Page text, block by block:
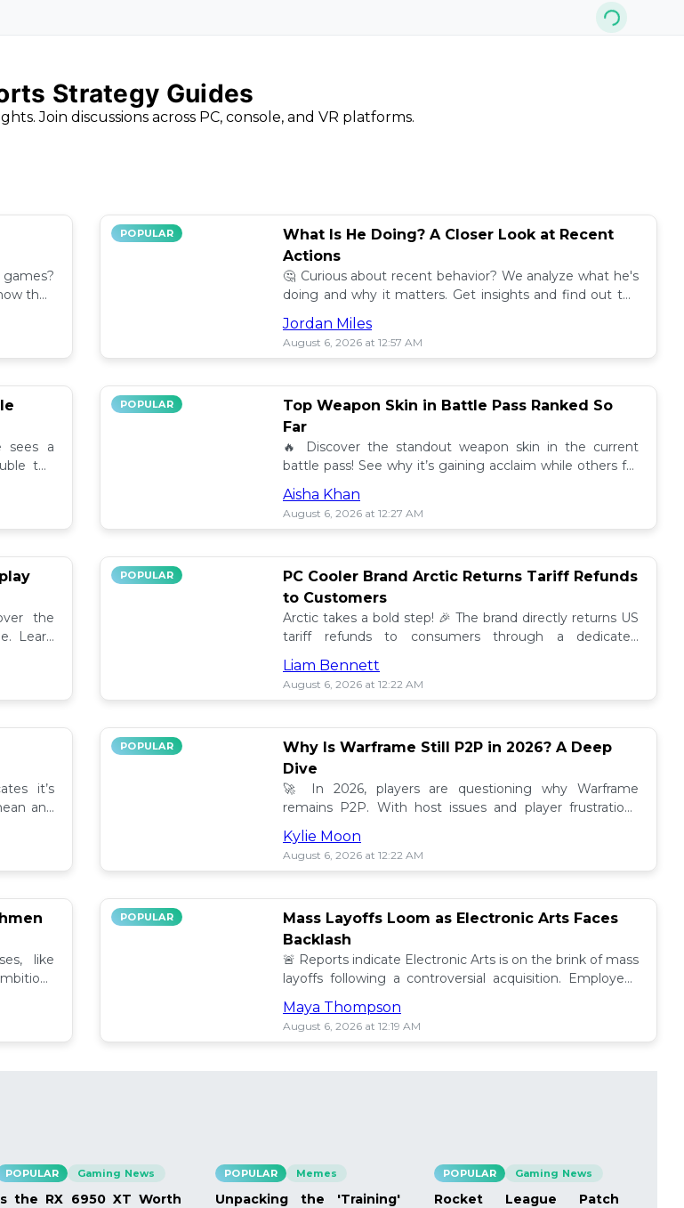
Strategy Guides
Join discussions across PC, console, and VR platforms.
they
POPULAR
What Is He Doing? A Closer Look at Recent
Actions
🤔 Curious about recent behavior? We analyze what he's
doing and why it matters. Get insights and find out the
impact! 🔍
Jordan Miles
August 6, 2026 at 12:57 AM
sees a
the
POPULAR
Top Weapon Skin in Battle Pass Ranked So
Far
🔥 Discover the standout weapon skin in the current
battle pass! See why it’s gaining acclaim while others fall
short. Don't miss out on this top tier skin! 🎮
Aisha Khan
August 6, 2026 at 12:27 AM
the
Learn
and
POPULAR
PC Cooler Brand Arctic Returns Tariff Refunds
to Customers
Arctic takes a bold step! 🎉 The brand directly returns US
tariff refunds to consumers through a dedicated
promotion. Read how this impacts buyers!
Liam Bennett
August 6, 2026 at 12:22 AM
it’s
and
POPULAR
Why Is Warframe Still P2P in 2026? A Deep
Dive
🚀 In 2026, players are questioning why Warframe
remains P2P. With host issues and player frustrations
growing, is it time for a change? 💥
Kylie Moon
August 6, 2026 at 12:22 AM
like
POPULAR
Mass Layoffs Loom as Electronic Arts Faces
Backlash
🚨 Reports indicate Electronic Arts is on the brink of mass
layoffs following a controversial acquisition. Employees
brace for impact amid concerns. 📉
Maya Thompson
August 6, 2026 at 12:19 AM
POPULAR Gaming News
the RX 6950 XT Worth
POPULAR Memes
Unpacking the 'Training'
POPULAR Gaming News
Rocket League Patch